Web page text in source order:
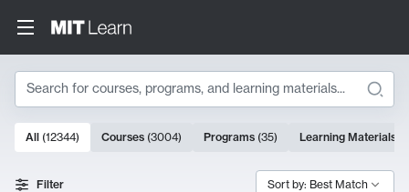
Search
Search Results
10000 results
All (12344) Courses (3004) Programs (35) Learning Materials
Filter Sort by: Best Match